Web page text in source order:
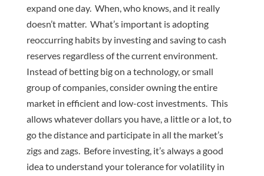
expand one day. When, who knows, and it really
doesn’t matter. What’s important is adopting
reoccurring habits by investing and saving to cash
reserves regardless of the current environment.
Instead of betting big on a technology, or small
group of companies, consider owning the entire
market in efficient and low-cost investments. This
allows whatever dollars you have, a little or a lot, to
go the distance and participate in all the market’s
zigs and zags. Before investing, it’s always a good
idea to understand your tolerance for volatility in